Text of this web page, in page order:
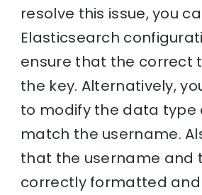
resolve this issue, you
Elasticsearch
ensure that the correct
the key. Alternatively,
to modify the data type
match the username.
that the username and
correctly formatted